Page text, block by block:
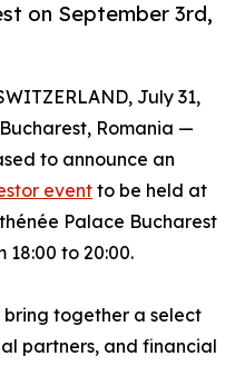
on September 3rd,
July 31,
Romania —
to announce an
eventto be held at
Palace Bucharest
18:00 to 20:00.
together a select
partners, and financial